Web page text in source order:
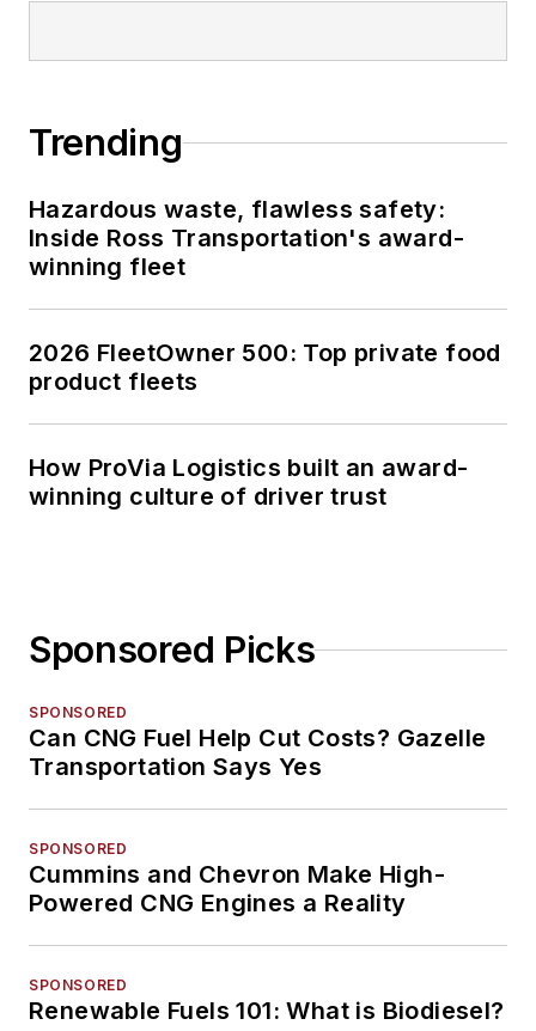
Trending
Hazardous waste, flawless safety:
Inside Ross Transportation's award-
winning fleet
2026 FleetOwner 500: Top private food
product fleets
How ProVia Logistics built an award-
winning culture of driver trust
Sponsored Picks
SPONSORED
Can CNG Fuel Help Cut Costs? Gazelle
Transportation Says Yes
SPONSORED
Cummins and Chevron Make High-
Powered CNG Engines a Reality
SPONSORED
Renewable Fuels 101: What is Biodiesel?